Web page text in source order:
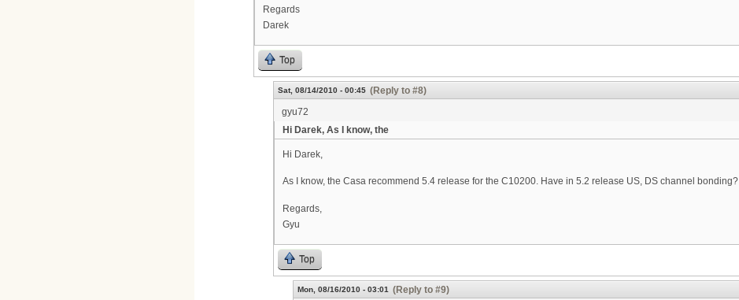
Regards
Darek
Top
Sat, 08/14/2010 - 00:45 (Reply to #8)
gyu72
Hi Darek, As I know, the
Hi Darek,
As I know, the Casa recommend 5.4 release for the C10200. Have in 5.2 release US, DS channel bonding?
Regards,
Gyu
Top
Mon, 08/16/2010 - 03:01 (Reply to #9)